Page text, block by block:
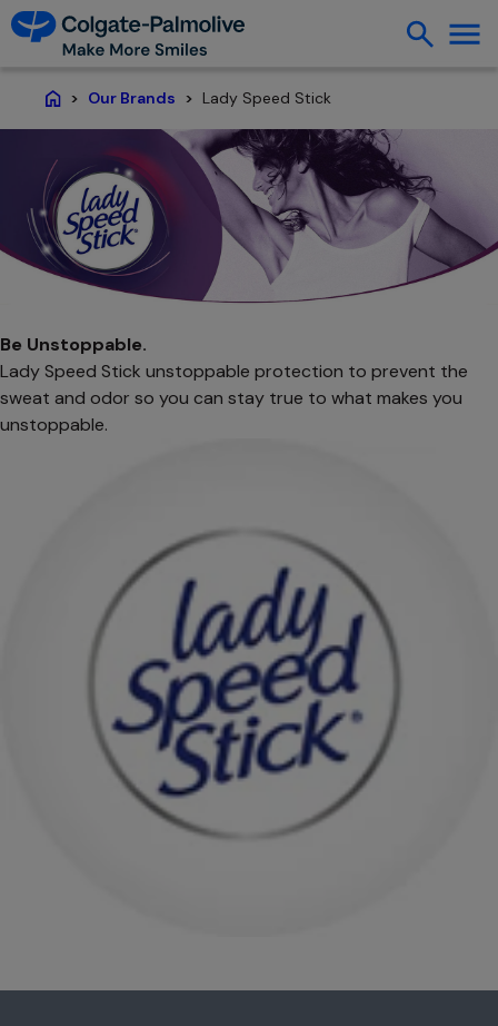
Our Brands Lady Speed Stick
Be Unstoppable.
Lady Speed Stick unstoppable protection to prevent the
sweat and odor so you can stay true to what makes you
unstoppable.